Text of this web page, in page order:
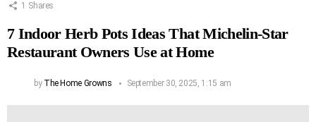
1 Shares
7 Indoor Herb Pots Ideas That Michelin-Star
Restaurant Owners Use at Home
by The Home Growns September 30, 2025, 1:15 am